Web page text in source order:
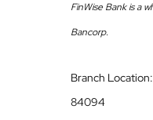
FinWise Bank is a
Bancorp.
Branch
84094